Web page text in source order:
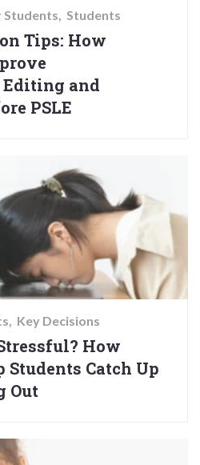
Students Students
Tips: How
Editing and
PSLE
Key Decisions
How
Catch Up
Out